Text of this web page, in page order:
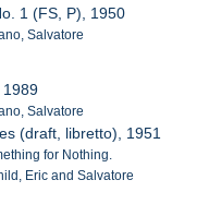
1 (FS, P), 1950
Salvatore
1989
Salvatore
(draft, libretto), 1951
for Nothing.
Eric and Salvatore